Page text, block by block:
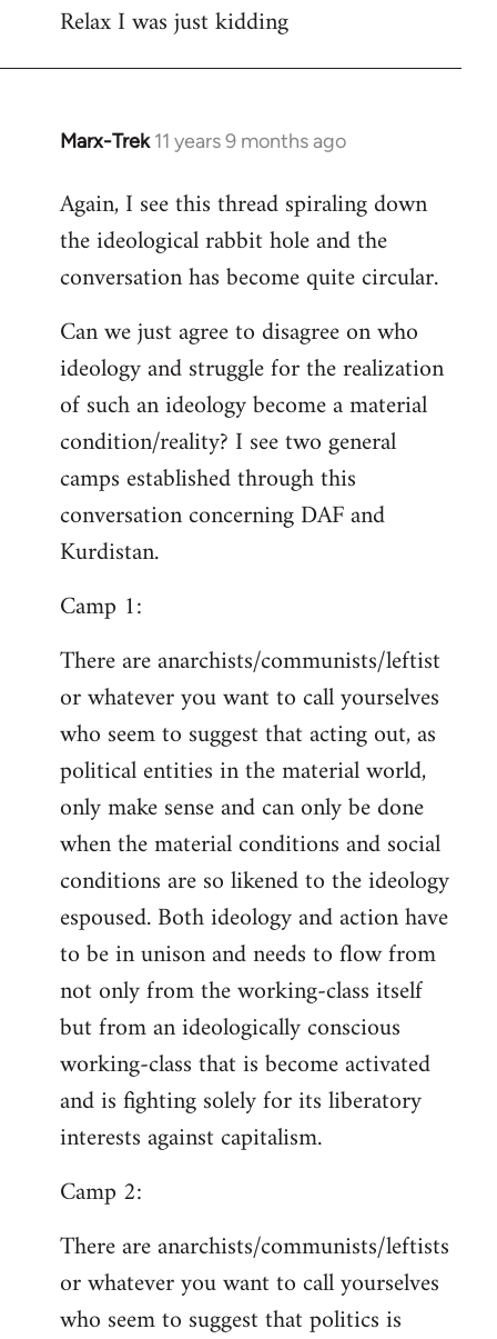
to
Relax I was just kidding
Marx-Trek 11 years 9 months ago
In
to
Welcome
libcom.org
Again, I see this thread spiraling down
the ideological rabbit hole and the
conversation has become quite circular.
Can we just agree to disagree on who
ideology and struggle for the realization
of such an ideology become a material
condition/reality? I see two general
camps established through this
conversation concerning DAF and
Kurdistan.
Camp 1:
There are anarchists/communists/leftist
or whatever you want to call yourselves
who seem to suggest that acting out, as
political entities in the material world,
only make sense and can only be done
when the material conditions and social
conditions are so likened to the ideology
espoused. Both ideology and action have
to be in unison and needs to flow from
not only from the working-class itself
but from an ideologically conscious
working-class that is become activated
and is fighting solely for its liberatory
interests against capitalism.
Camp 2:
There are anarchists/communists/leftists
or whatever you want to call yourselves
who seem to suggest that politics is